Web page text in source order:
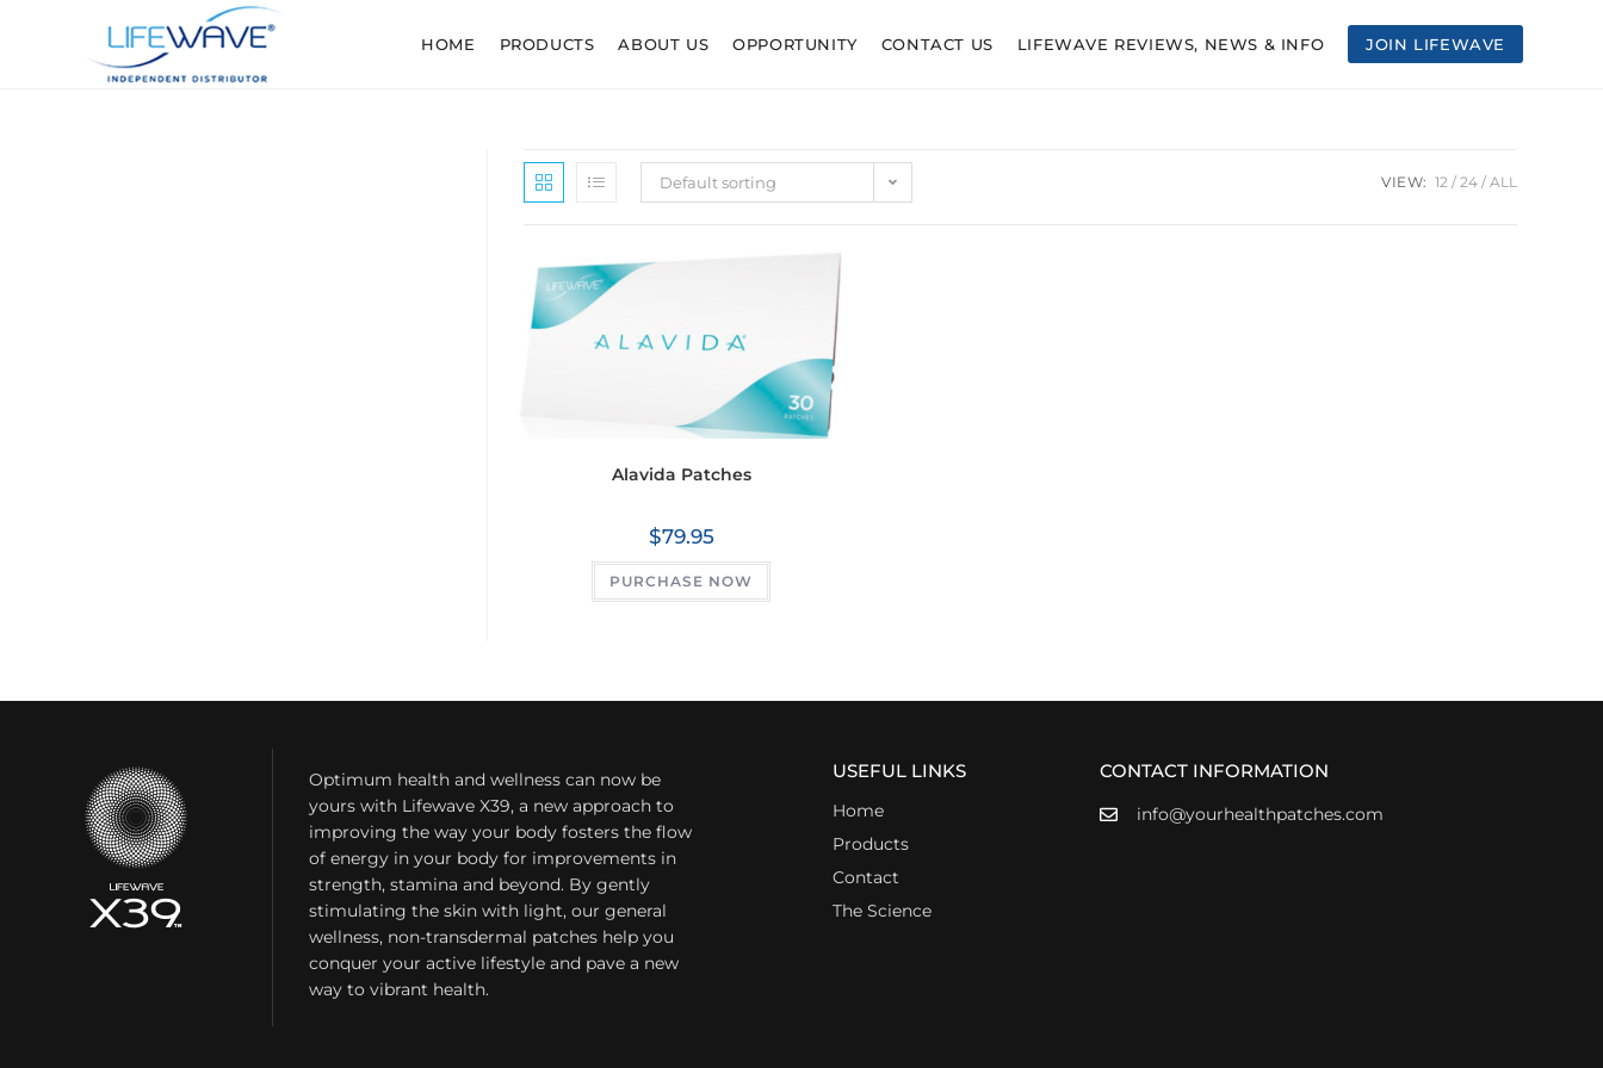
HOME PRODUCTS ABOUT US OPPORTUNITY CONTACT US LIFEWAVE REVIEWS, NEWS & INFO JOIN LIFEWAVE
Default sorting VIEW: 12 24 ALL
Alavida Patches
$79.95
PURCHASE NOW
Optimum health and wellness can now be
yours with Lifewave X39, a new approach to
improving the way your body fosters the flow
of energy in your body for improvements in
strength, stamina and beyond. By gently
stimulating the skin with light, our general
wellness, non-transdermal patches help you
conquer your active lifestyle and pave a new
way to vibrant health.
USEFUL LINKS
Home
Products
Contact
The Science
CONTACT INFORMATION
info@yourhealthpatches.com